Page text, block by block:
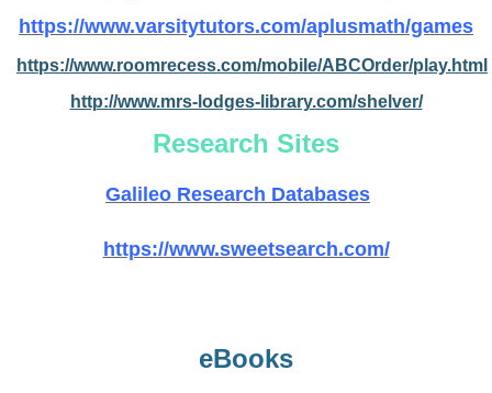
https://www.varsitytutors.com/aplusmath/games
https://www.roomrecess.com/mobile/ABCOrder/play.html
http://www.mrs-lodges-library.com/shelver/
Research Sites
Galileo Research Databases
https://www.sweetsearch.com/
eBooks